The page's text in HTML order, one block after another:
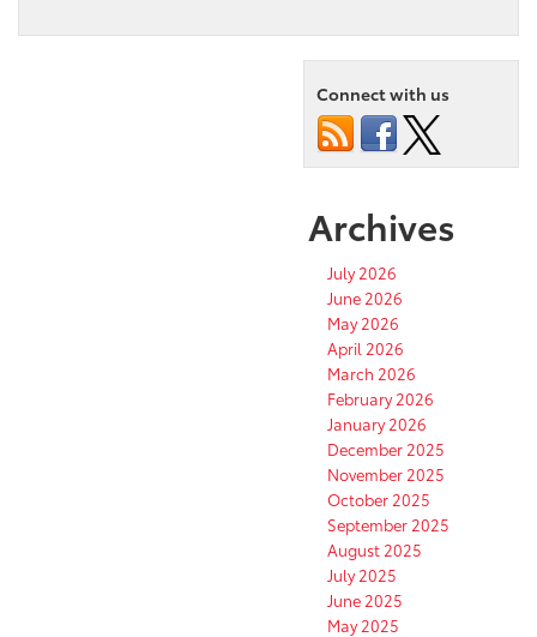
Connect with us
Archives
July 2026
June 2026
May 2026
April 2026
March 2026
February 2026
January 2026
December 2025
November 2025
October 2025
September 2025
August 2025
July 2025
June 2025
May 2025